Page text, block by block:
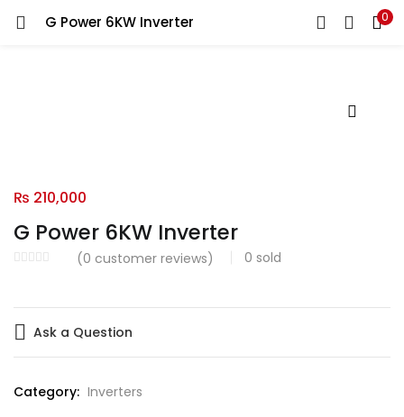
G Power 6KW Inverter 0
G Power 6KW Inverter
(0 customer reviews) 0 sold
₨ 210,000
Ask a Question
Category: Inverters
LOGIN
Remember me
Login
Lost password?